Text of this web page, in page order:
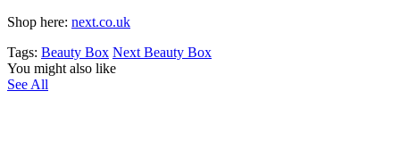
Shop here: next.co.uk
Tags: Beauty Box Next Beauty Box
You might also like
See All